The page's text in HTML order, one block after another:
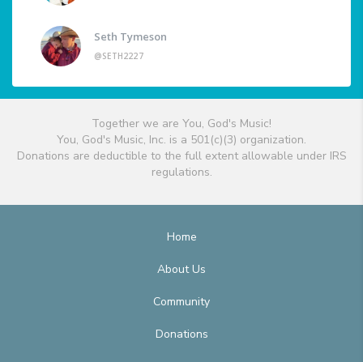
Seth Tymeson
@SETH2227
Together we are You, God's Music!
You, God's Music, Inc. is a 501(c)(3) organization.
Donations are deductible to the full extent allowable under IRS
regulations.
Home
About Us
Community
Donations